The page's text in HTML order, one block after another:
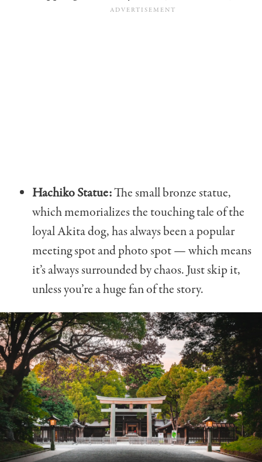
Hachiko Statue:The small bronze statue,
which memorializes the touching tale of the
loyal Akita dog, has always been a popular
meeting spot and photo spot — which means
it’s always surrounded by chaos. Just skip it,
unless you’re a huge fan of the story.